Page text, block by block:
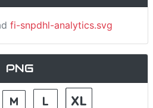
fi-snpdhl-analytics.svg
PNG